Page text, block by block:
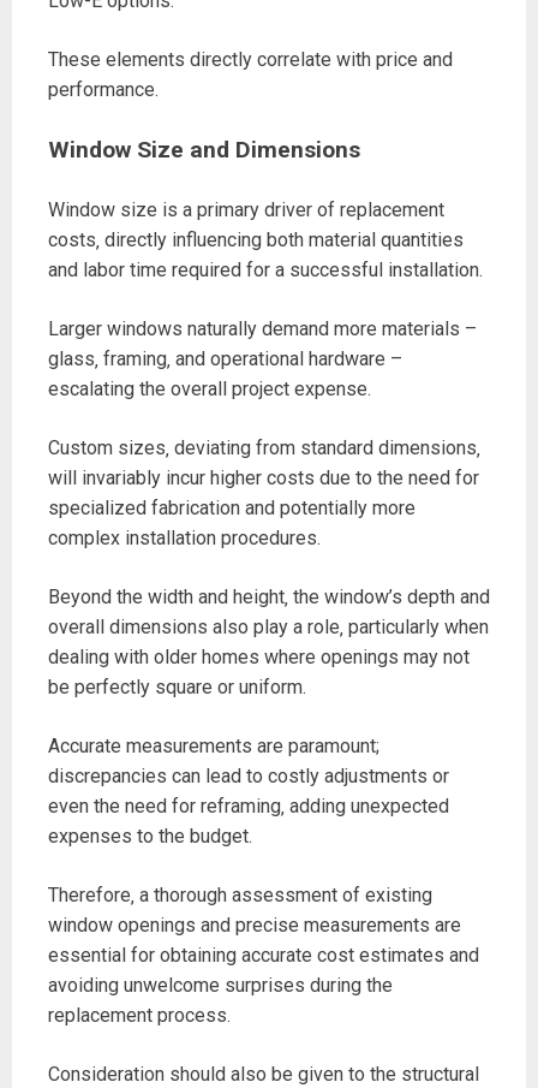
These elements directly correlate with price and
performance.
Window Size and Dimensions
Window size is a primary driver of replacement
costs‚ directly influencing both material quantities
and labor time required for a successful installation.
Larger windows naturally demand more materials –
glass‚ framing‚ and operational hardware –
escalating the overall project expense.
Custom sizes‚ deviating from standard dimensions‚
will invariably incur higher costs due to the need for
specialized fabrication and potentially more
complex installation procedures.
Beyond the width and height‚ the window’s depth and
overall dimensions also play a role‚ particularly when
dealing with older homes where openings may not
be perfectly square or uniform.
Accurate measurements are paramount;
discrepancies can lead to costly adjustments or
even the need for reframing‚ adding unexpected
expenses to the budget.
Therefore‚ a thorough assessment of existing
window openings and precise measurements are
essential for obtaining accurate cost estimates and
avoiding unwelcome surprises during the
replacement process.
Consideration should also be given to the structural